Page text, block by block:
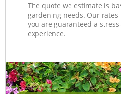
The quote we estimate is
gardening needs. Our
you are guaranteed a
experience.